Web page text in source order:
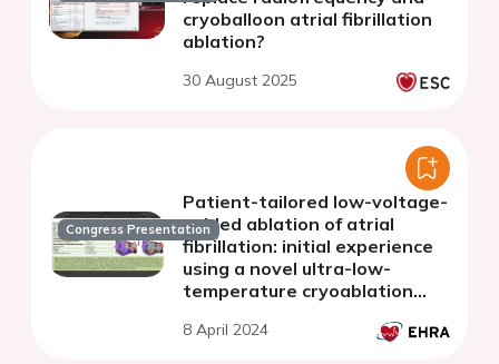
cryoballoon atrial fibrillation
ablation?
30 August 2025
Congress Presentation
Patient-tailored low-voltage-
guided ablation of atrial
fibrillation: initial experience
using a novel ultra-low-
temperature cryoablation
8 April 2024